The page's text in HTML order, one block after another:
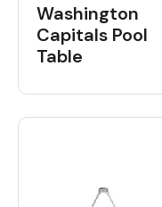
Washington
Capitals Pool
Table